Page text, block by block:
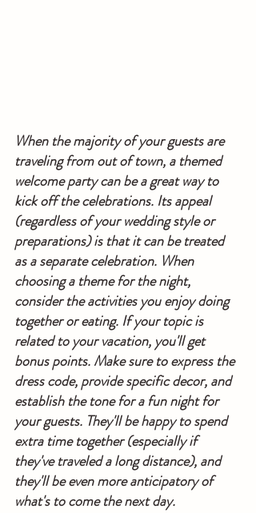
When the majority of your guests are
traveling from out of town, a themed
welcome party can be a great way to
kick off the celebrations. Its appeal
(regardless of your wedding style or
preparations) is that it can be treated
as a separate celebration. When
choosing a theme for the night,
consider the activities you enjoy doing
together or eating. If your topic is
related to your vacation, you'll get
bonus points. Make sure to express the
dress code, provide specific decor, and
establish the tone for a fun night for
your guests. They'll be happy to spend
extra time together (especially if
they've traveled a long distance), and
they'll be even more anticipatory of
what's to come the next day.